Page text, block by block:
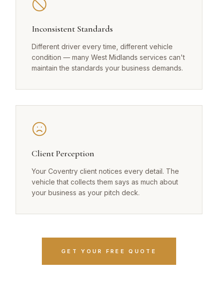
Inconsistent Standards
Different driver every time, different vehicle
condition — many West Midlands services can't
maintain the standards your business demands.
Client Perception
Your Coventry client notices every detail. The
vehicle that collects them says as much about
your business as your pitch deck.
GET YOUR FREE QUOTE